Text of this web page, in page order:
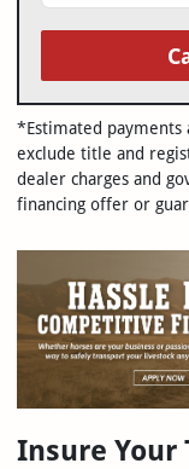
*Estimated
exclude title and
dealer charges and
financing offer or
Insure Your